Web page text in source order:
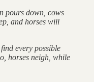
pours down, cows
and horses will
every possible
horses neigh, while